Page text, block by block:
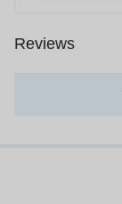
Reviews